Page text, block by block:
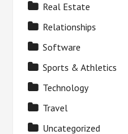
Real Estate
Relationships
Software
Sports & Athletics
Technology
Travel
Uncategorized